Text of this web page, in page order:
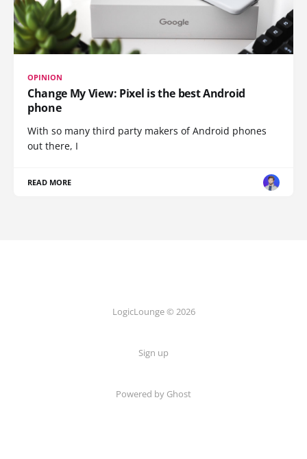
OPINION
Change My View: Pixel is the best Android
phone
With so many third party makers of Android phones
out there, I
READ MORE
LogicLounge © 2026
Sign up
Powered by Ghost